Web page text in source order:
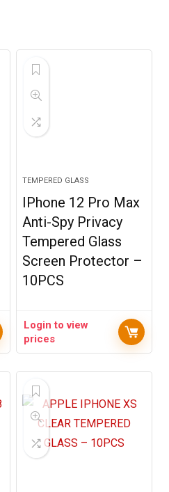
TEMPERED GLASS
IPhone 12 Pro Max
Anti-Spy Privacy
Tempered Glass
Screen Protector –
10PCS
Login to view
prices